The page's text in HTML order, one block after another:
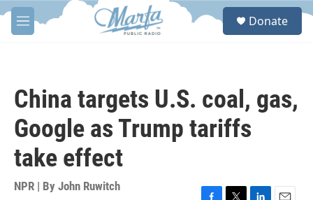
Skip to main content
M
e
S
Donate
China targets U.S. coal, gas,
Google as Trump tariffs
take effect
NPR | By John Ruwitch